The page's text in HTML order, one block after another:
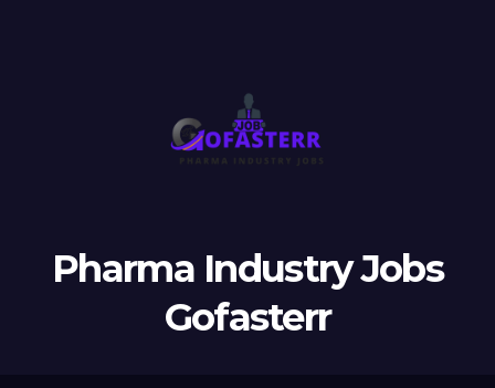
Pharma Industry Jobs
Gofasterr